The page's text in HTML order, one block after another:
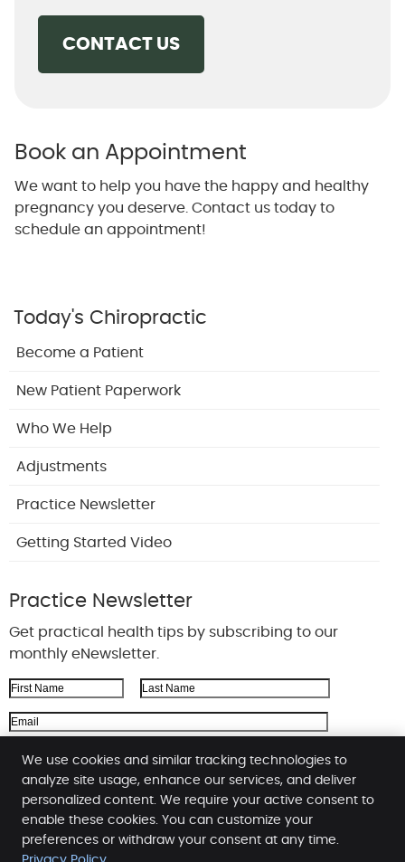
CONTACT US
Book an Appointment
We want to help you have the happy and healthy
pregnancy you deserve. Contact us today to
schedule an appointment!
Today's Chiropractic
Become a Patient
New Patient Paperwork
Who We Help
Adjustments
Practice Newsletter
Getting Started Video
Practice Newsletter
Get practical health tips by subscribing to our
monthly eNewsletter.
First Name Last Name
Email Address
We respect your privacy
Booher Family Chiropractic
387 County Line Rd. W, Ste 215
We use cookies and similar tracking technologies to
analyze site usage, enhance our services, and deliver
personalized content. We require your active consent to
enable these cookies. You can customize your
preferences or withdraw your consent at any time.